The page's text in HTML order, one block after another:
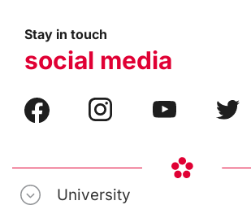
Stay in touch
social media
University